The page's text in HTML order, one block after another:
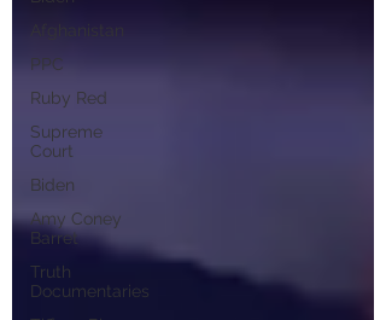
PPC
Ruby Red
Supreme
Court
Biden
Amy Coney
Barret
Truth
Documentaries